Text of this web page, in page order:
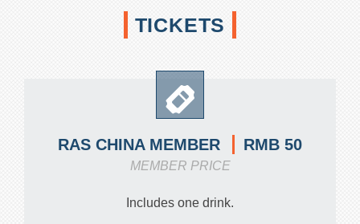
TICKETS
RAS CHINA MEMBER RMB 50
MEMBER PRICE
Includes one drink.